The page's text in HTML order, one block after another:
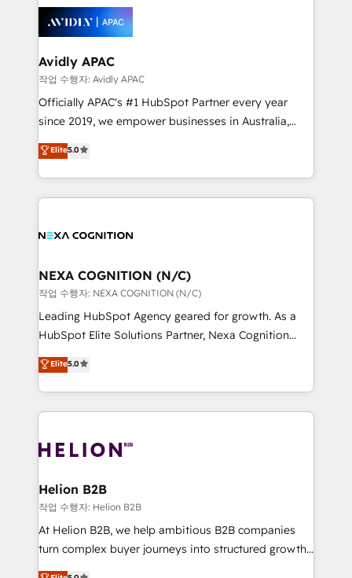
the past into the consultancy of the future. Great
things are happening.
experience. Working hand-in-hand with your team,
we’ll assemble a RevOps machine that drives more
traffic, generates better leads and crushes your
revenue goals. We've worked with thousands of
HubSpot customers and we'd love to work with you
too! Clients come to us for: Advanced CRM solutions
HubSpot Data System Migrations between systems
to HubSpot New lead generation strategies Time-
Avidly APAC
작업 수행자: Avidly APAC
Officially APAC's #1 HubSpot Partner every year
since 2019, we empower businesses in Australia,
New Zealand, and globally to realise their full
potential through enterprise HubSpot CRM
implementation. And we deliver best practice across
the whole HubSpot platform, covering marketing,
all businesses, from start-up to Enterprise, and have
the world. Our human approach to digital
transformation is designed for businesses who want
to grow. And we're passionate about APAC
businesses leading the world in technology, agility
record migrating businesses from CRM & Marketing
Platforms such as Salesforce, Dynamics, Pipedrive,
with attract and retain customers, manage their
business people and processes, and how they
Elite5.0
NEXA COGNITION (N/C)
작업 수행자: NEXA COGNITION (N/C)
Leading HubSpot Agency geared for growth. As a
HubSpot Elite Solutions Partner, Nexa Cognition
ranks in the top 1% of global HubSpot Partners and
has been one of the longest-standing partners since
2012. We empower businesses to harness the full
potential of HubSpot by combining strategic
bespoke HubSpot solutions tailored to drive
Choose Nexa Cognition? 🚀 HubSpot Expertise: Our
certified team specialises in CRM implementation,
marketing automation, and revenue operations. 🤝
Custom Solutions: From onboarding and
Elite5.0
Helion B2B
작업 수행자: Helion B2B
At Helion B2B, we help ambitious B2B companies
turn complex buyer journeys into structured growth
engines. With deep experience in B2B SaaS,